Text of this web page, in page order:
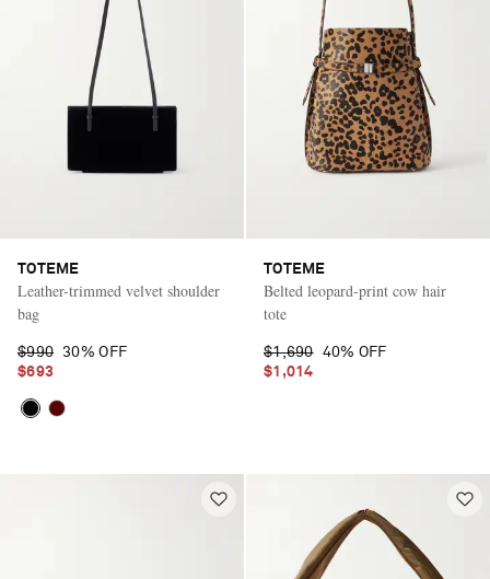
TOTEME
Leather-trimmed velvet shoulder
bag
$990
30% OFF
$693
TOTEME
Belted leopard-print cow hair
tote
$1,690 40% OFF
$1,014